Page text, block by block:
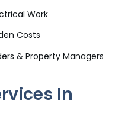
Work
Costs
& Property Managers
In